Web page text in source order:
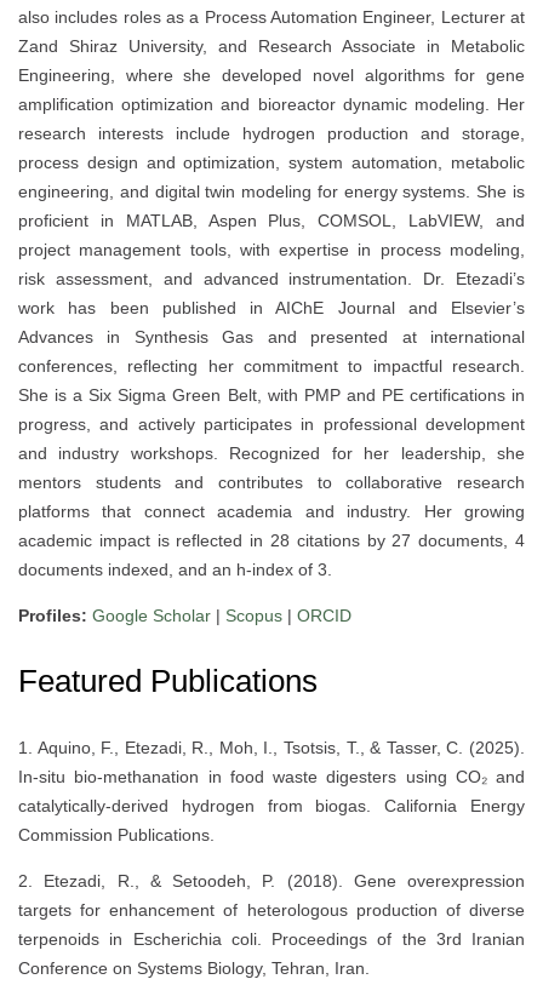
also includes roles as a Process Automation Engineer, Lecturer at
Zand Shiraz University, and Research Associate in Metabolic
Engineering, where she developed novel algorithms for gene
amplification optimization and bioreactor dynamic modeling. Her
research interests include hydrogen production and storage,
process design and optimization, system automation, metabolic
engineering, and digital twin modeling for energy systems. She is
proficient in MATLAB, Aspen Plus, COMSOL, LabVIEW, and
project management tools, with expertise in process modeling,
risk assessment, and advanced instrumentation. Dr. Etezadi’s
work has been published in AIChE Journal and Elsevier’s
Advances in Synthesis Gas and presented at international
conferences, reflecting her commitment to impactful research.
She is a Six Sigma Green Belt, with PMP and PE certifications in
progress, and actively participates in professional development
and industry workshops. Recognized for her leadership, she
mentors students and contributes to collaborative research
platforms that connect academia and industry. Her growing
academic impact is reflected in 28 citations by 27 documents, 4
documents indexed, and an h-index of 3.
Profiles: Google Scholar | Scopus | ORCID
Featured Publications
1. Aquino, F., Etezadi, R., Moh, I., Tsotsis, T., & Tasser, C. (2025).
In-situ bio-methanation in food waste digesters using CO₂ and
catalytically-derived hydrogen from biogas. California Energy
Commission Publications.
2. Etezadi, R., & Setoodeh, P. (2018). Gene overexpression
targets for enhancement of heterologous production of diverse
terpenoids in Escherichia coli. Proceedings of the 3rd Iranian
Conference on Systems Biology, Tehran, Iran.